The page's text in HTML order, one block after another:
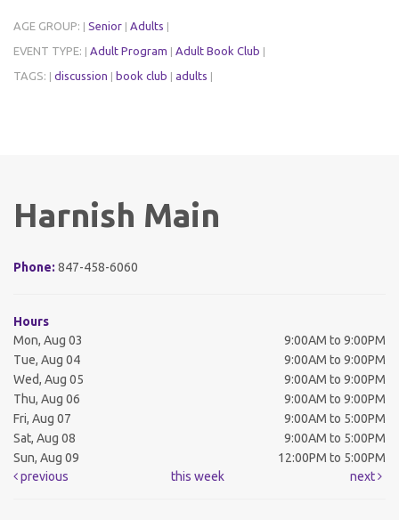
AGE GROUP: Senior Adults
EVENT TYPE: Adult Program Adult Book Club
TAGS: discussion book club adults
Harnish Main
Phone: 847-458-6060
Hours
Mon, Aug 03
9:00AM to 9:00PM
Tue, Aug 04
9:00AM to 9:00PM
Wed, Aug 05
9:00AM to 9:00PM
Thu, Aug 06
9:00AM to 9:00PM
Fri, Aug 07
9:00AM to 5:00PM
Sat, Aug 08
9:00AM to 5:00PM
Sun, Aug 09
12:00PM to 5:00PM
previous
this week next